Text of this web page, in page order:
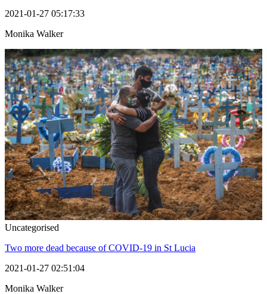
2021-01-27 05:17:33
Monika Walker
Uncategorised
Two more dead because of COVID-19 in St Lucia
2021-01-27 02:51:04
Monika Walker